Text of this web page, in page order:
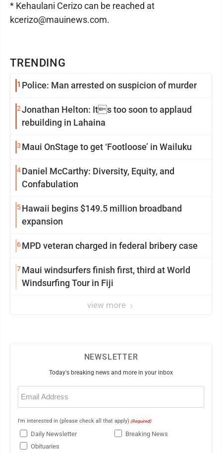
TRENDING
1 Police: Man arrested on suspicion of murder
2Jonathan Helton: Its too soon to applaud
rebuilding in Lahaina
3 Maui OnStage to get ‘Footloose’ in Wailuku
4Daniel McCarthy: Diversity, Equity, and
Confabulation
5Hawaii begins $149.5 million broadband
expansion
6MPD veteran charged in federal bribery case
7Maui windsurfers finish first, third at World
Windsurfing Tour in Fiji
view more
* Kehaulani Cerizo can be reached at
kcerizo@mauinews.com.
NEWSLETTER
Today's breaking news and more in your inbox
Email
(Required)
I'm interested in (please check all that apply) (Required)
Daily Newsletter
Breaking News
Obituaries